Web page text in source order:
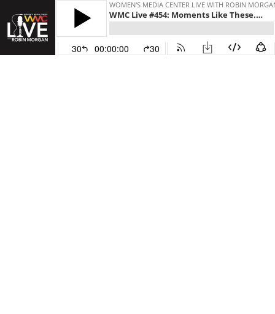
WOMEN'S MEDIA CENTER LIVE WITH ROBIN
WMC Live #454: Moments Like These. (Original Airdate 11/7/2024)
30 00:00:00 30